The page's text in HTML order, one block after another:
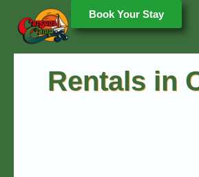
Book Your Stay
Rentals in